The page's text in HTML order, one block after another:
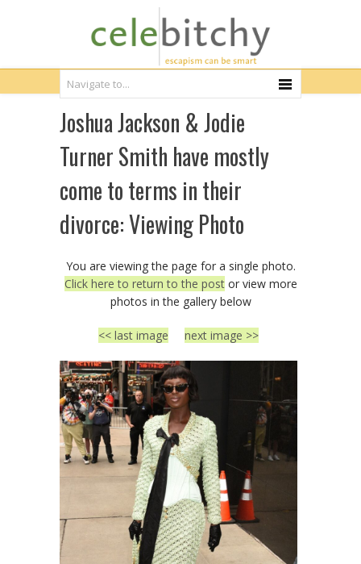
Joshua Jackson & Jodie
Turner Smith have mostly
come to terms in their
divorce: Viewing Photo
You are viewing the page for a single photo.
Click here to return to the postor view more
photos in the gallery below
<< last image next image >>